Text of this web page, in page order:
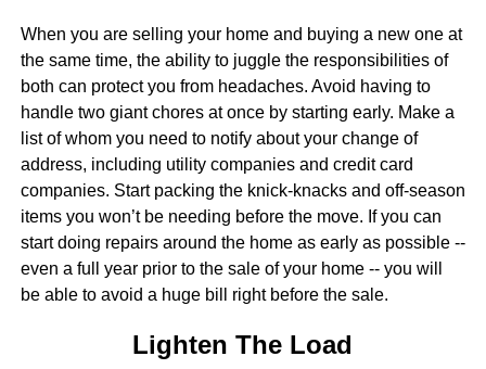
When you are selling your home and buying a new one at
the same time, the ability to juggle the responsibilities of
both can protect you from headaches. Avoid having to
handle two giant chores at once by starting early. Make a
list of whom you need to notify about your change of
address, including utility companies and credit card
companies. Start packing the knick-knacks and off-season
items you won’t be needing before the move. If you can
start doing repairs around the home as early as possible --
even a full year prior to the sale of your home -- you will
be able to avoid a huge bill right before the sale.
Lighten The Load